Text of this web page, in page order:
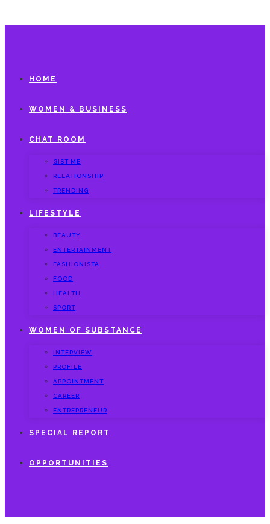
HOME
WOMEN & BUSINESS
CHAT ROOM
GIST ME
RELATIONSHIP
TRENDING
LIFESTYLE
BEAUTY
ENTERTAINMENT
FASHIONISTA
FOOD
HEALTH
SPORT
WOMEN OF SUBSTANCE
INTERVIEW
PROFILE
APPOINTMENT
CAREER
ENTREPRENEUR
SPECIAL REPORT
OPPORTUNITIES